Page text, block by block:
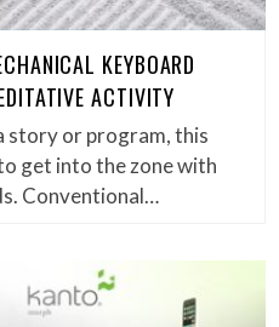
KEYBOARD
ACTIVITY
story or program, this
get into the zone with
Conventional…